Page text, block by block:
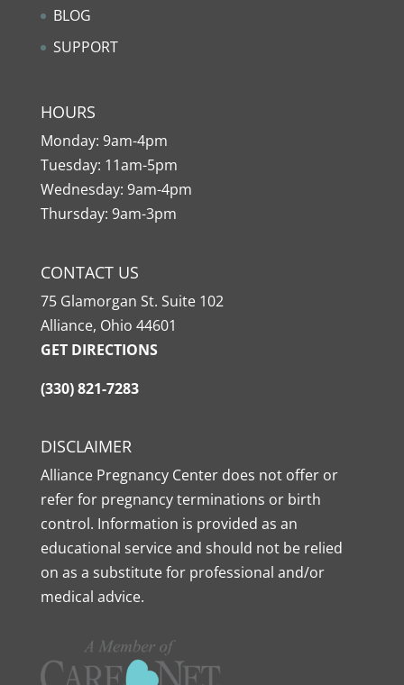
BLOG
SUPPORT
HOURS
Monday: 9am-4pm
Tuesday: 11am-5pm
Wednesday: 9am-4pm
Thursday: 9am-3pm
CONTACT US
75 Glamorgan St. Suite 102
Alliance, Ohio 44601
GET DIRECTIONS
(330) 821-7283
DISCLAIMER
Alliance Pregnancy Center does not offer or
refer for pregnancy terminations or birth
control. Information is provided as an
educational service and should not be relied
on as a substitute for professional and/or
medical advice.